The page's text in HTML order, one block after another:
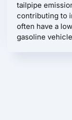
tailpipe
contributing to
often have a
gasoline